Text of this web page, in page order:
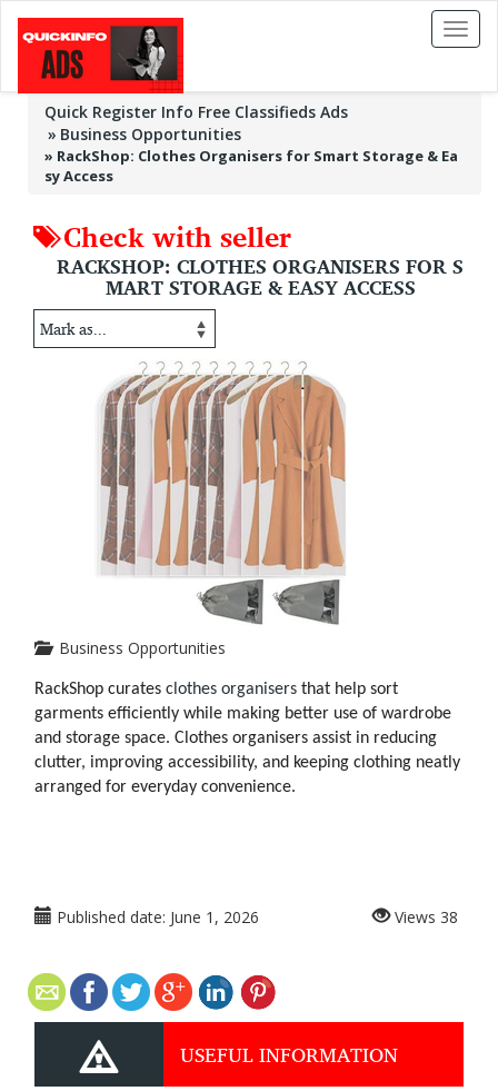
Toggle
Quick Register Info Free Classifieds Ads
Business Opportunities
» RackShop: Clothes Organisers for Smart Storage & Ea
sy Access
Check with seller
RACKSHOP: CLOTHES ORGANISERS FOR S
MART STORAGE & EASY ACCESS
Business Opportunities
RackShop curates clothes organisers that help sort
garments efficiently while making better use of wardrobe
and storage space. Clothes organisers assist in reducing
clutter, improving accessibility, and keeping clothing neatly
arranged for everyday convenience.
Published date: June 1, 2026 Views 38
USEFUL INFORMATION